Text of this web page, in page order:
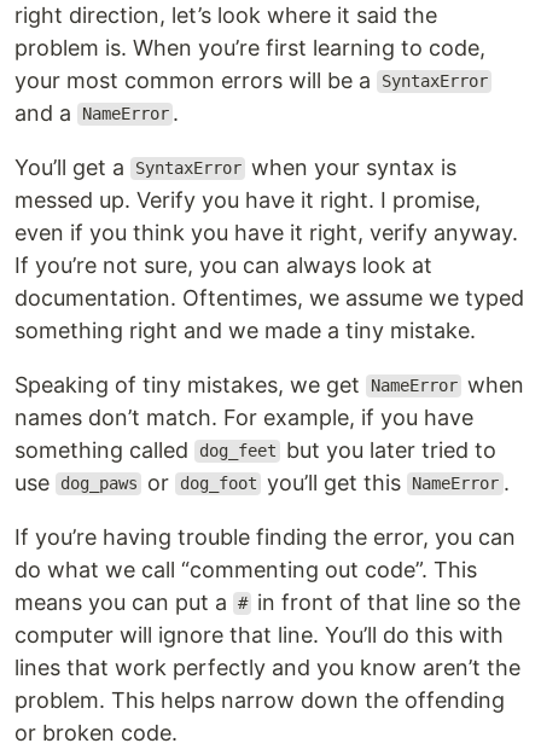
right direction, let’s look where it said the
problem is. When you’re first learning to code,
your most common errors will be a
SyntaxError
and a NameError .
You’ll get a SyntaxError when your syntax is
messed up. Verify you have it right. I promise,
even if you think you have it right, verify anyway.
If you’re not sure, you can always look at
documentation. Oftentimes, we assume we typed
something right and we made a tiny mistake.
Speaking of tiny mistakes, we get NameError when
names don’t match. For example, if you have
something called
dog_feet
but you later tried to
use
dog_paws or dog_foot you’ll get this NameError .
If you’re having trouble finding the error, you can
do what we call “commenting out code”. This
means you can put a
# in front of that line so the
computer will ignore that line. You’ll do this with
lines that work perfectly and you know aren’t the
problem. This helps narrow down the offending
or broken code.